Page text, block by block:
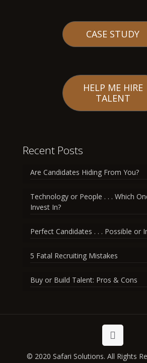
CASE STUDY
HELP ME HIRE
TALENT
Recent Posts
Are Candidates Hiding From You?
Technology or People . . . Which
Invest In?
Perfect Candidates . . . Possible or
5 Fatal Recruiting Mistakes
Buy or Build Talent: Pros & Cons
© 2020 Safari Solutions. All Rights